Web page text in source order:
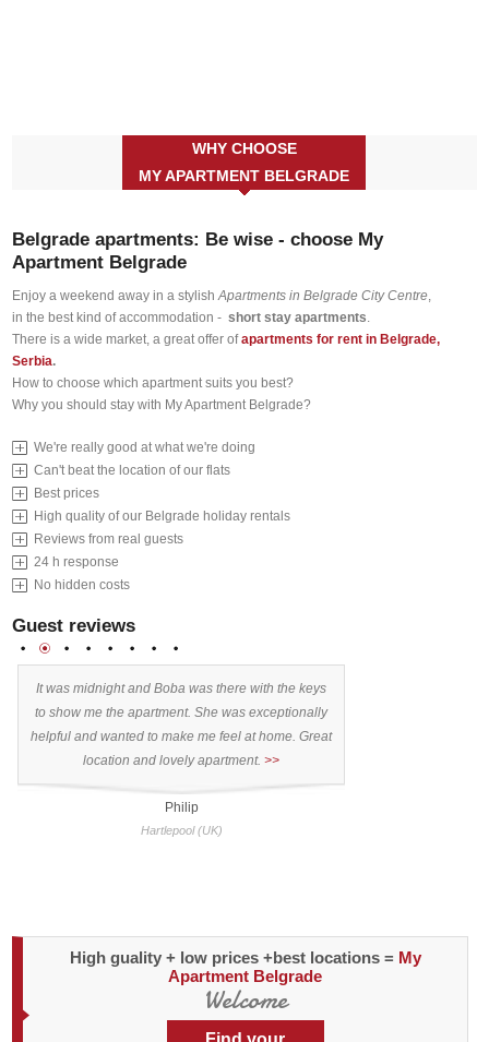
WHY CHOOSE
MY APARTMENT BELGRADE
Belgrade apartments: Be wise - choose My
Apartment Belgrade
Enjoy a weekend away in a stylishApartments in Belgrade City Centre,
in the best kind of accommodation - short stay apartments.
There is a wide market, a great offer ofapartments for rent in Belgrade,
Serbia.
How to choose which apartment suits you best?
Why you should stay with My Apartment Belgrade?
We're really good at what we're doing
Can't beat the location of our flats
Best prices
High quality of our Belgrade holiday rentals
Reviews from real guests
24 h response
No hidden costs
Guest reviews
It was midnight and Boba was there with the keys
to show me the apartment. She was exceptionally
helpful and wanted to make me feel at home. Great
location and lovely apartment.>>
Philip
Hartlepool (UK)
1 2 3 4 5 6 7 8
High guality + low prices +best locations = My
Apartment Belgrade
Welcome